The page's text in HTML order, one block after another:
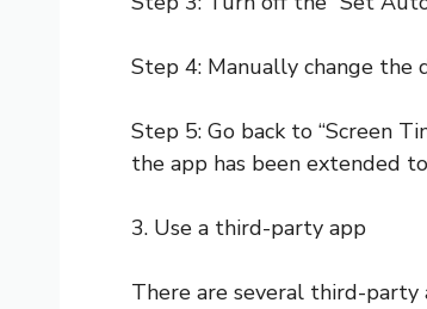
Step 4: Manually change the
Step 5: Go back to “Screen
the app has been extended
3. Use a third-party app
There are several third-party